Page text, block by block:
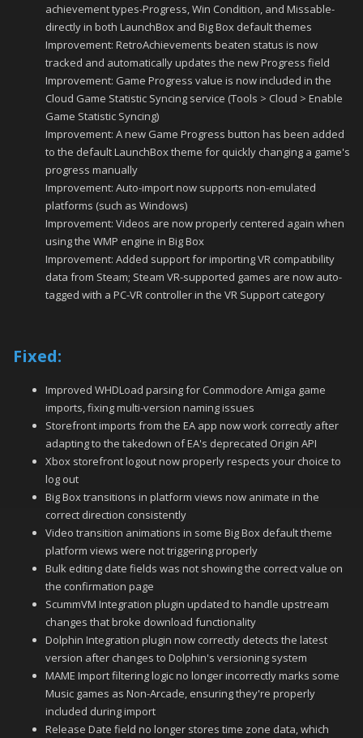
achievement types-Progress, Win Condition, and Missable-
directly in both LaunchBox and Big Box default themes
Improvement: RetroAchievements beaten status is now
tracked and automatically updates the new Progress field
Improvement: Game Progress value is now included in the
Cloud Game Statistic Syncing service (Tools > Cloud > Enable
Game Statistic Syncing)
Improvement: A new Game Progress button has been added
to the default LaunchBox theme for quickly changing a game's
progress manually
Improvement: Auto-import now supports non-emulated
platforms (such as Windows)
Improvement: Videos are now properly centered again when
using the WMP engine in Big Box
Improvement: Added support for importing VR compatibility
data from Steam; Steam VR-supported games are now auto-
tagged with a PC-VR controller in the VR Support category
Fixed:
Improved WHDLoad parsing for Commodore Amiga game
imports, fixing multi-version naming issues
Storefront imports from the EA app now work correctly after
adapting to the takedown of EA's deprecated Origin API
Xbox storefront logout now properly respects your choice to
log out
Big Box transitions in platform views now animate in the
correct direction consistently
Video transition animations in some Big Box default theme
platform views were not triggering properly
Bulk editing date fields was not showing the correct value on
the confirmation page
ScummVM Integration plugin updated to handle upstream
changes that broke download functionality
Dolphin Integration plugin now correctly detects the latest
version after changes to Dolphin's versioning system
MAME Import filtering logic no longer incorrectly marks some
Music games as Non-Arcade, ensuring they're properly
included during import
Release Date field no longer stores time zone data, which